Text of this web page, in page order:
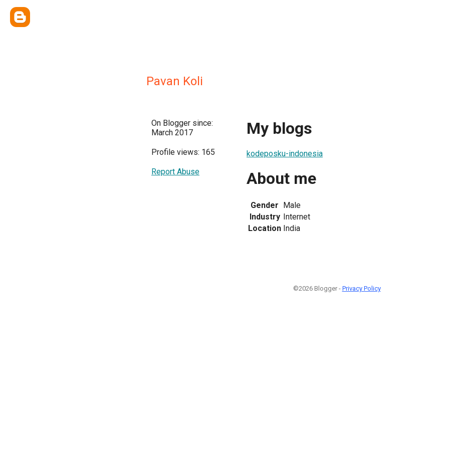
Pavan Koli
On Blogger since:
March 2017
Profile views: 165
Report Abuse
My blogs
kodeposku-indonesia
About me
Gender Male
Industry Internet
Location India
©2026 Blogger - Privacy Policy